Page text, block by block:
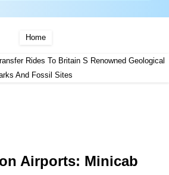
13 14
26 27 28 29
Home
Rides To Britain S Renowned Geological
And Fossil Sites
Airports: Minicab